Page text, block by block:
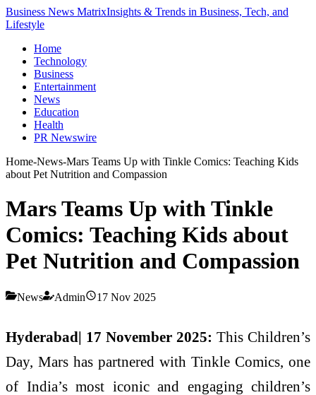
Business News MatrixInsights & Trends in Business, Tech, and
Lifestyle
Home
Technology
Business
Entertainment
News
Education
Health
PR Newswire
Home-News-Mars Teams Up with Tinkle Comics: Teaching Kids
about Pet Nutrition and Compassion
Mars Teams Up with Tinkle
Comics: Teaching Kids about
Pet Nutrition and Compassion
News Admin 17 Nov 2025
Hyderabad| 17 November 2025: This Children’s
Day, Mars has partnered with Tinkle Comics, one
of India’s most iconic and engaging children’s